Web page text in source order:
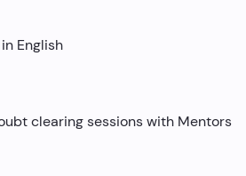
English
clearing sessions with Mentors